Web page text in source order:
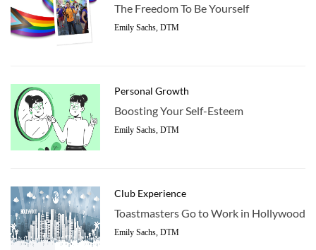
The Freedom To Be Yourself
Emily Sachs, DTM
Personal Growth
Boosting Your Self-Esteem
Emily Sachs, DTM
Club Experience
Toastmasters Go to Work in Hollywood
Emily Sachs, DTM